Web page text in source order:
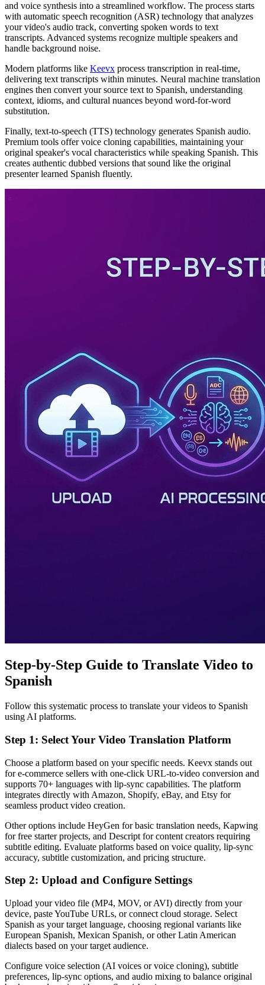
and voice synthesis into a streamlined workflow. The process starts
with automatic speech recognition (ASR) technology that analyzes
your video's audio track, converting spoken words to text
transcripts. Advanced systems recognize multiple speakers and
handle background noise.
Modern platforms like Keevx process transcription in real-time,
delivering text transcripts within minutes. Neural machine translation
engines then convert your source text to Spanish, understanding
context, idioms, and cultural nuances beyond word-for-word
substitution.
Finally, text-to-speech (TTS) technology generates Spanish audio.
Premium tools offer voice cloning capabilities, maintaining your
original speaker's vocal characteristics while speaking Spanish. This
creates authentic dubbed versions that sound like the original
presenter learned Spanish fluently.
Step-by-Step Guide to Translate Video to
Spanish
Follow this systematic process to translate your videos to Spanish
using AI platforms.
Step 1: Select Your Video Translation Platform
Choose a platform based on your specific needs. Keevx stands out
for e-commerce sellers with one-click URL-to-video conversion and
supports 70+ languages with lip-sync capabilities. The platform
integrates directly with Amazon, Shopify, eBay, and Etsy for
seamless product video creation.
Other options include HeyGen for basic translation needs, Kapwing
for free starter projects, and Descript for content creators requiring
subtitle editing. Evaluate platforms based on voice quality, lip-sync
accuracy, subtitle customization, and pricing structure.
Step 2: Upload and Configure Settings
Upload your video file (MP4, MOV, or AVI) directly from your
device, paste YouTube URLs, or connect cloud storage. Select
Spanish as your target language, choosing regional variants like
European Spanish, Mexican Spanish, or other Latin American
dialects based on your target audience.
Configure voice selection (AI voices or voice cloning), subtitle
preferences, lip-sync options, and audio mixing to balance original